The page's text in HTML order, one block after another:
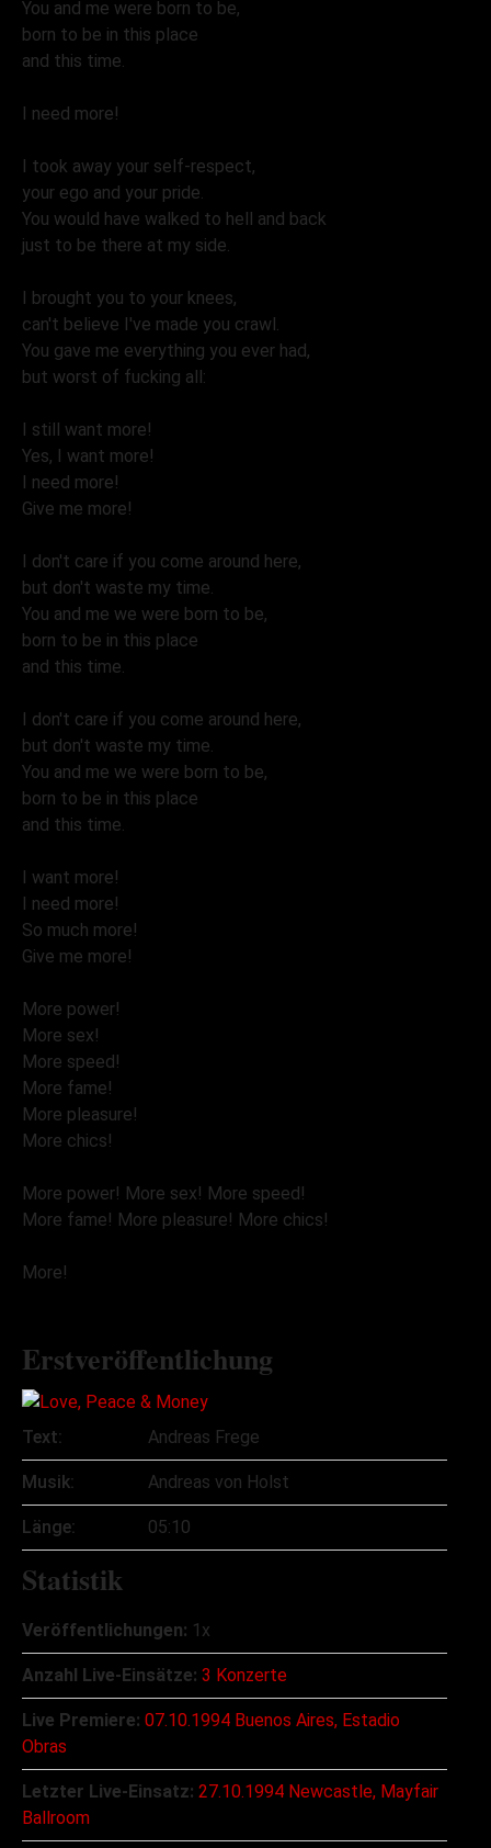
You and me were born to be,
born to be in this place
and this time.
I need more!
I took away your self-respect,
your ego and your pride.
You would have walked to hell and back
just to be there at my side.
I brought you to your knees,
can't believe I've made you crawl.
You gave me everything you ever had,
but worst of fucking all:
I still want more!
Yes, I want more!
I need more!
Give me more!
I don't care if you come around here,
but don't waste my time.
You and me we were born to be,
born to be in this place
and this time.
I don't care if you come around here,
but don't waste my time.
You and me we were born to be,
born to be in this place
and this time.
I want more!
I need more!
So much more!
Give me more!
More power!
More sex!
More speed!
More fame!
More pleasure!
More chics!
More power! More sex! More speed!
More fame! More pleasure! More chics!
More!
Erstveröffentlichung
Text: Andreas Frege
Musik: Andreas von Holst
Länge: 05:10
Statistik
Veröffentlichungen: 1x
Anzahl Live-Einsätze: 3 Konzerte
Live Premiere: 07.10.1994 Buenos Aires, Estadio
Obras
Letzter Live-Einsatz: 27.10.1994 Newcastle, Mayfair
Ballroom